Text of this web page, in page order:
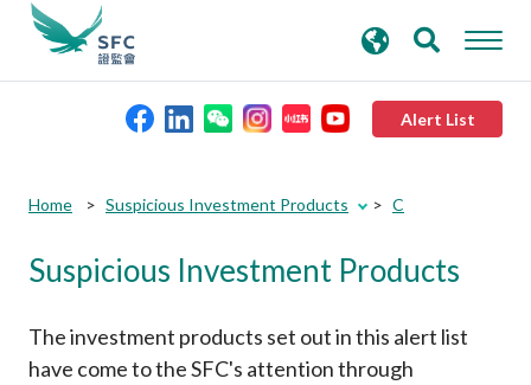
Alert List
Regulatory functions
Rules and standards
search
keywords
Home Suspicious Investment Products C
Suspicious Investment Products
The investment products set out in this alert list
have come to the SFC's attention through
Submit
Submit